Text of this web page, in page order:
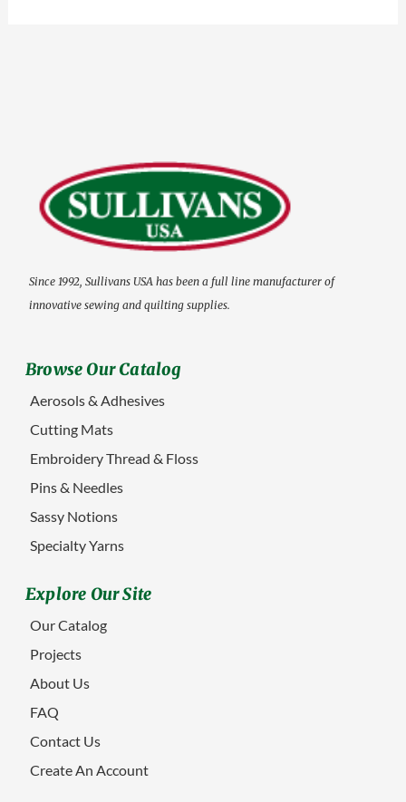
Since 1992, Sullivans USA has been a full line manufacturer of
innovative sewing and quilting supplies.
Browse Our Catalog
Aerosols & Adhesives
Cutting Mats
Embroidery Thread & Floss
Pins & Needles
Sassy Notions
Specialty Yarns
Explore Our Site
Our Catalog
Projects
About Us
FAQ
Contact Us
Create An Account